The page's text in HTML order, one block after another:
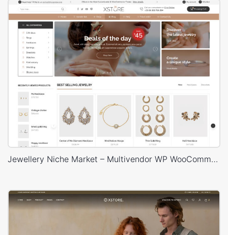
Jewellery Niche Market – Multivendor WP WooCommerce Theme